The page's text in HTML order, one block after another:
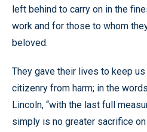
left behind to carry on in the
work and for those to whom
beloved.
They gave their lives to keep
citizenry from harm; in the
Lincoln, “with the last full
simply is no greater sacrifice